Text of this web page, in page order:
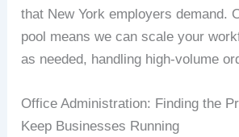
that New York employers demand.
pool means we can scale your
as needed, handling high-volume
Office Administration: Finding the
Keep Businesses Running